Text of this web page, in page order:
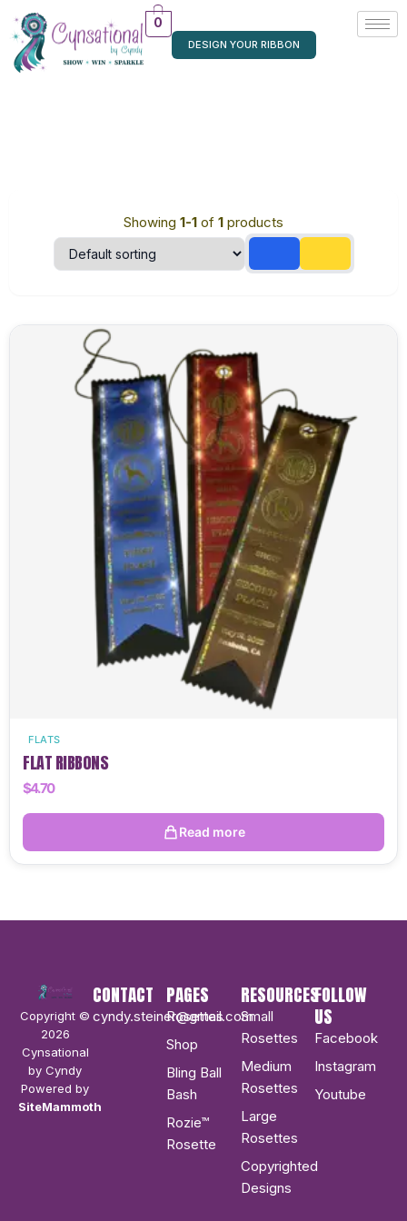
0
DESIGN YOUR RIBBON
Showing 1-1 of 1 products
FLATS
FLAT RIBBONS
$4.70
Read more
Copyright ©
2026
Cynsational
by Cyndy
Powered by
SiteMammoth
CONTACT
cyndy.steiner@gmail.com
PAGES
Rosettes
Shop
Bling Ball
Bash
Rozie™
Rosette
RESOURCES
Small
Rosettes
Medium
Rosettes
Large
Rosettes
Copyrighted
Designs
FOLLOW
US
Facebook
Instagram
Youtube